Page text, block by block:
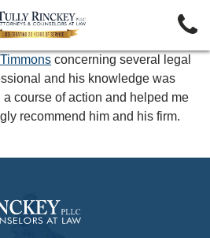

concerning several legal
and his knowledge was
course of action and helped me
recommend him and his firm.